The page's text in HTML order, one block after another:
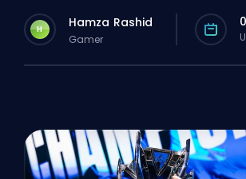
H Hamza Rashid
Gamer